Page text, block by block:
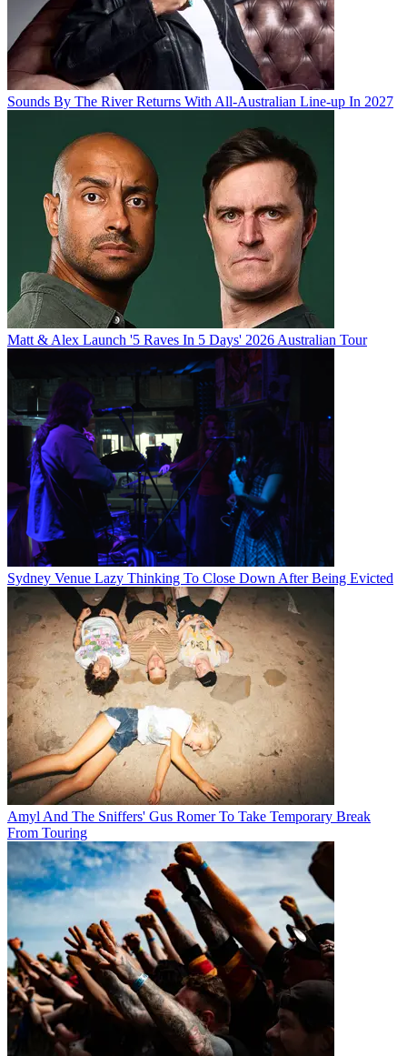
Sounds By The River Returns With All-Australian Line-up In 2027
Matt & Alex Launch '5 Raves In 5 Days' 2026 Australian Tour
Sydney Venue Lazy Thinking To Close Down After Being Evicted
Amyl And The Sniffers' Gus Romer To Take Temporary Break
From Touring